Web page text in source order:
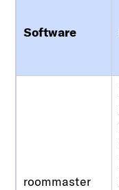
Software
roommaster